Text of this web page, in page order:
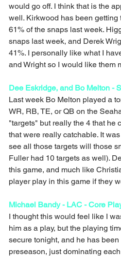
would go off. I think that is the
well. Kirkwood has been getting
61% of the snaps last week.
snaps last week, and Derek
41%. I personally like what I
and Wright so I would like them
Dee Eskridge, and Bo Melton -
Last week Bo Melton played a
WR, RB, TE, or QB on the
"targets" but really the 4 that he
that were really catchable. It
see all those targets will those
Fuller had 10 targets as well).
this game, and much like
player play in this game if they
Michael Bandy - LAC - Core
I thought this would feel like I
him as a play, but the playing
secure tonight, and he has
preseason, just dominating